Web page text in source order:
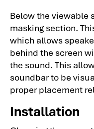
Below the viewable
masking section.
which allows
behind the screen
the sound. This
soundbar to be
proper placement
Installation